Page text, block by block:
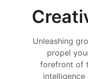
Unleashing
propel
forefront of
intelligence